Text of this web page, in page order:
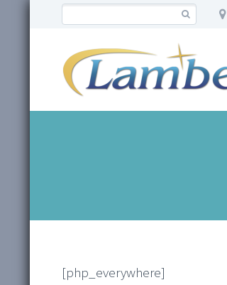
[php_everywhere]